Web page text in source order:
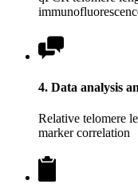
4. Data analysis
Relative telomere
marker correlation